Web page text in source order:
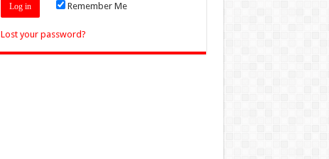
Remember Me
Lost your password?